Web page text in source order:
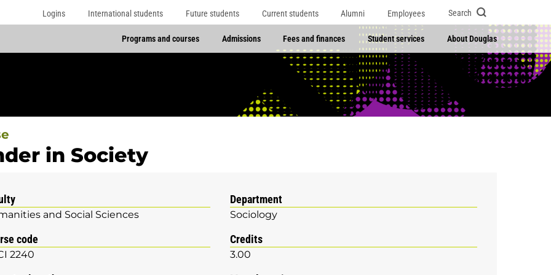
Logins International students Future students Current students Alumni Employees Search
Programs and courses Admissions Fees and finances Student services About Douglas
in Society
and Social Sciences
Department
Sociology
code
2240
Credits
3.00